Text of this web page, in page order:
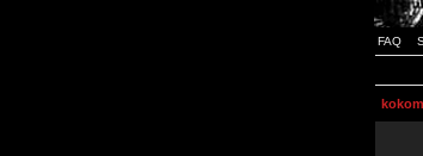
FAQ